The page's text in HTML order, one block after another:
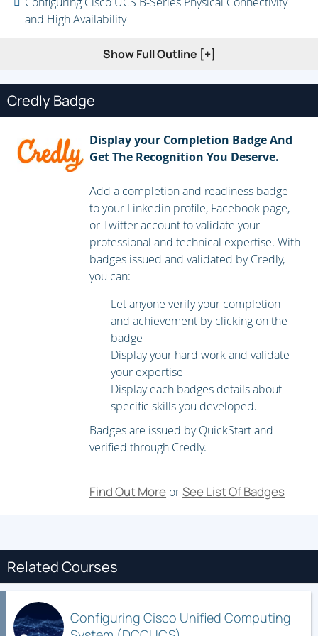
and High Availability
Configuring Compute Node LAN Connectivity
Configuring Compute Node LAN Policies
Cisco UCS SAN Connectivity
Configuring Compute Node SAN Connectivity
Configuring Advanced Compute Node SAN Connectivity
Configuring SAN Identity and Resource Pools
Configuring Cisco UCS B-Series Servers
Configuring Server Identity and Resource Pools
Configuring Server Policies
Configuring Templates and Service Profiles
Managing Service Profiles
Configuring Logical Service Profiles that Boot from iSCSI
Configuring Cisco UCS Virtualization
Configuring Cisco UCS VM-FEX
Windows Server 2012 Hyper-V
Configuring the Cisco UCS VM-FEX for KVM SR-IOV
Cisco UCS Administration
Show Full Outline [+]
Credly Badge
Display your Completion Badge And
Get The Recognition You Deserve.
Add a completion and readiness badge
to your Linkedin profile, Facebook page,
or Twitter account to validate your
professional and technical expertise. With
badges issued and validated by Credly,
you can:
Let anyone verify your completion
and achievement by clicking on the
badge
Display your hard work and validate
your expertise
Display each badges details about
specific skills you developed.
Badges are issued by QuickStart and
verified through Credly.
Find Out More orSee List Of Badges
Related Courses
Configuring Cisco Unified Computing